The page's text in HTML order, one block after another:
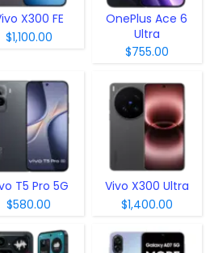
X300 FE
$1,100.00
OnePlus Ace 6
Ultra
$755.00
T5 Pro 5G
$580.00
Vivo X300 Ultra
$1,400.00